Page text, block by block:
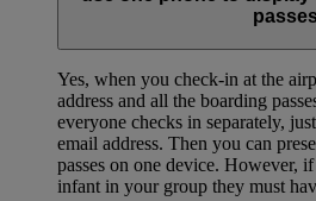
Yes, when you check-in at the
address and all the boarding
everyone checks in separately,
email address. Then you can
passes on one device. However,
infant in your group they must